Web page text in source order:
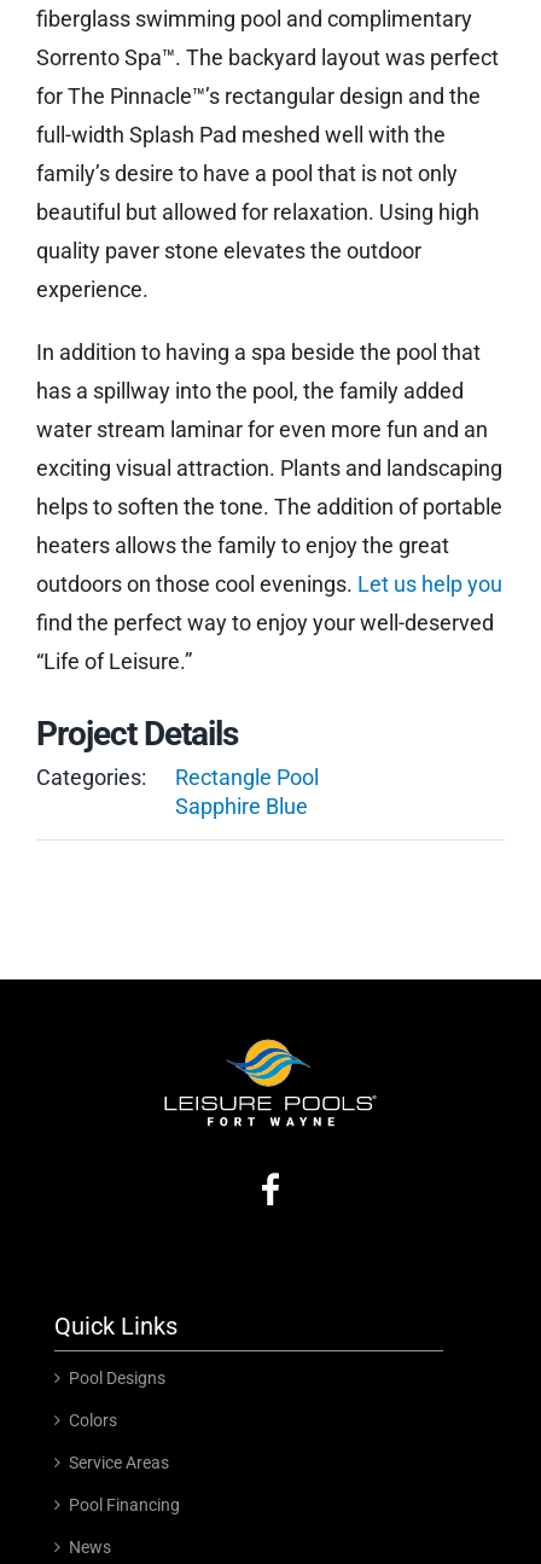
fiberglass swimming pool and complimentary
Sorrento Spa™. The backyard layout was perfect
for The Pinnacle™’s rectangular design and the
full-width Splash Pad meshed well with the
family’s desire to have a pool that is not only
beautiful but allowed for relaxation. Using high
quality paver stone elevates the outdoor
experience.
In addition to having a spa beside the pool that
has a spillway into the pool, the family added
water stream laminar for even more fun and an
exciting visual attraction. Plants and landscaping
helps to soften the tone. The addition of portable
heaters allows the family to enjoy the great
outdoors on those cool evenings. Let us help you
find the perfect way to enjoy your well-deserved
“Life of Leisure.”
Project Details
Categories:
Rectangle Pool
Sapphire Blue
Quick Links
Pool Designs
Colors
Service Areas
Pool Financing
News